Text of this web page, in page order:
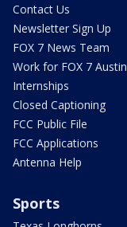
Contact Us
Newsletter Sign Up
FOX 7 News Team
Work for FOX 7 Austin
Internships
Closed Captioning
FCC Public File
FCC Applications
Antenna Help
Sports